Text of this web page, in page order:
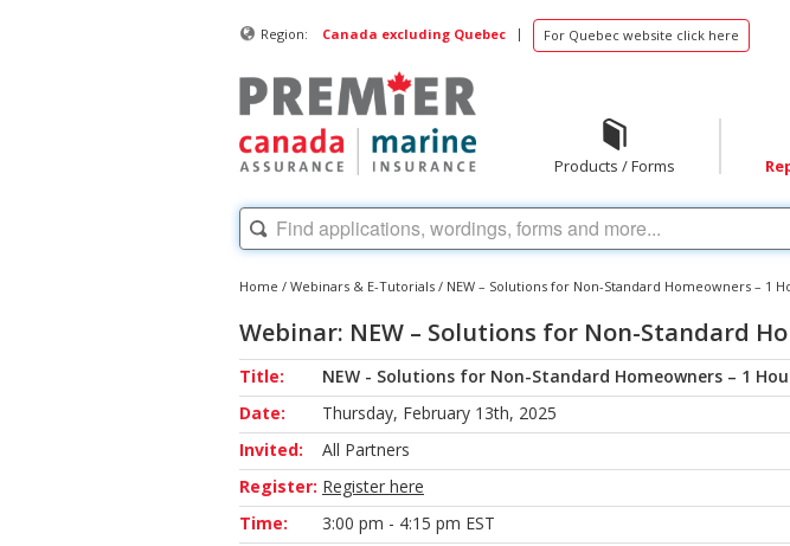
Region: Canada excluding Quebec | For Quebec website click here
Products / Forms
Home / Webinars & E-Tutorials / NEW – Solutions for Non-Standard Homeowners – 1
Webinar: NEW – Solutions for Non-Standard
Title:
NEW - Solutions for Non-Standard Homeowners – 1
Date:
Thursday, February 13th, 2025
Invited:
All Partners
Register: Register here
Time:
3:00 pm - 4:15 pm EST